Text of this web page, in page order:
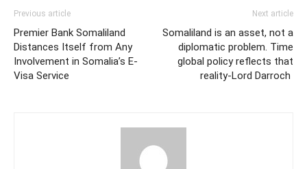
Previous article
Premier Bank Somaliland
Distances Itself from Any
Involvement in Somalia’s E-
Visa Service
Next article
Somaliland is an asset, not a
diplomatic problem. Time
global policy reflects that
reality-Lord Darroch